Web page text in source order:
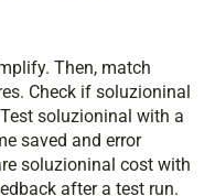
Then, match
Check if soluzioninal
soluzioninal with a
saved and error
soluzioninal cost with
after a test run.